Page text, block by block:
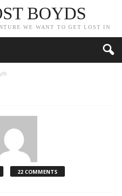
BOYDS
WE WANT TO GET LOST IN
22 COMMENTS